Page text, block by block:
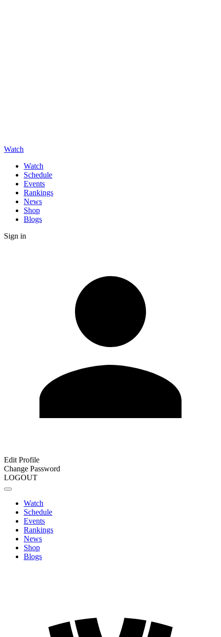
Watch
Watch
Schedule
Events
Rankings
News
Shop
Blogs
Sign in
Edit Profile
Change Password
LOGOUT
Watch
Schedule
Events
Rankings
News
Shop
Blogs